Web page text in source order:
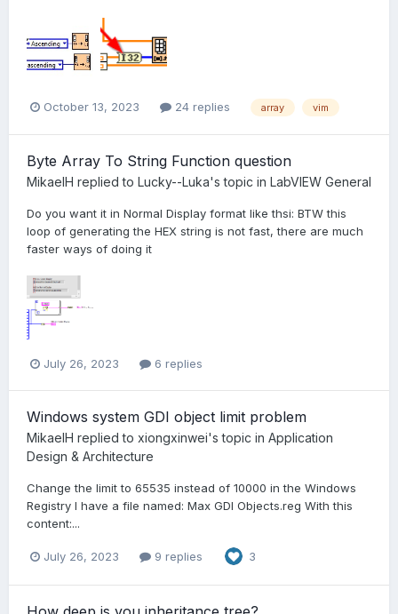
October 13, 2023 24 replies array vim
Byte Array To String Function question
MikaelH replied to Lucky--Luka's topic in LabVIEW General
Do you want it in Normal Display format like thsi: BTW this
loop of generating the HEX string is not fast, there are much
faster ways of doing it
July 26, 2023 6 replies
Windows system GDI object limit problem
MikaelH replied to xiongxinwei's topic in Application
Design & Architecture
Change the limit to 65535 instead of 10000 in the Windows
Registry I have a file named: Max GDI Objects.reg With this
content:...
July 26, 2023 9 replies 3